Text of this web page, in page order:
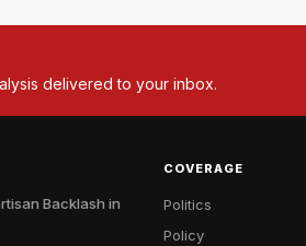
delivered to your inbox.
Backlash in
COVERAGE
Politics
Policy